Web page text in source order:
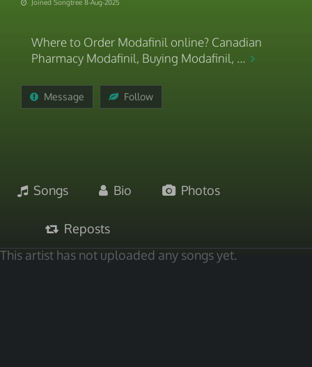
Joined Songtree 8-Aug-2025
Where to Order Modafinil online? Canadian
Pharmacy Modafinil, Buying Modafinil, ...
Message Follow
Songs Bio Photos
Reposts
This artist has not uploaded any songs yet.